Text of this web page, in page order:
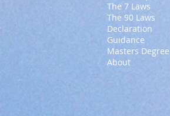
The 7 Laws
The 90 Laws
Declaration
Guidance
Masters Degree
About